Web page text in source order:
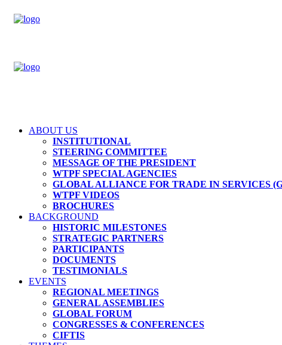
ABOUT US
INSTITUTIONAL
STEERING COMMITTEE
MESSAGE OF THE PRESIDENT
WTPF SPECIAL AGENCIES
GLOBAL ALLIANCE FOR TRADE IN SERVICES
WTPF VIDEOS
BROCHURES
BACKGROUND
HISTORIC MILESTONES
STRATEGIC PARTNERS
PARTICIPANTS
DOCUMENTS
TESTIMONIALS
EVENTS
REGIONAL MEETINGS
GENERAL ASSEMBLIES
GLOBAL FORUM
CONGRESSES & CONFERENCES
CIFTIS